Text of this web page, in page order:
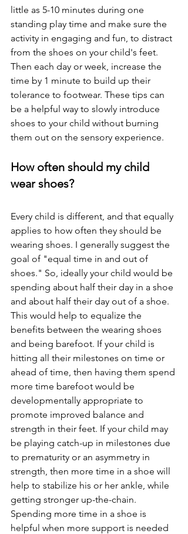
little as 5-10 minutes during one
standing play time and make sure the
activity in engaging and fun, to distract
from the shoes on your child's feet.
Then each day or week, increase the
time by 1 minute to build up their
tolerance to footwear. These tips can
be a helpful way to slowly introduce
shoes to your child without burning
them out on the sensory experience.
How often should my child
wear shoes?
Every child is different, and that equally
applies to how often they should be
wearing shoes. I generally suggest the
goal of "equal time in and out of
shoes." So, ideally your child would be
spending about half their day in a shoe
and about half their day out of a shoe.
This would help to equalize the
benefits between the wearing shoes
and being barefoot. If your child is
hitting all their milestones on time or
ahead of time, then having them spend
more time barefoot would be
developmentally appropriate to
promote improved balance and
strength in their feet. If your child may
be playing catch-up in milestones due
to prematurity or an asymmetry in
strength, then more time in a shoe will
help to stabilize his or her ankle, while
getting stronger up-the-chain.
Spending more time in a shoe is
helpful when more support is needed